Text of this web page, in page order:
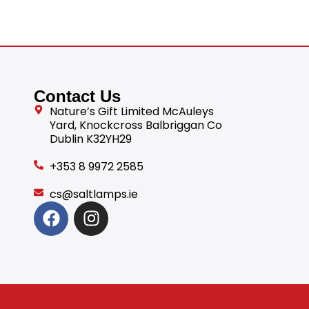
Contact Us
Nature’s Gift Limited McAuleys
Yard, Knockcross Balbriggan Co
Dublin K32YH29
+353 8 9972 2585
cs@saltlamps.ie